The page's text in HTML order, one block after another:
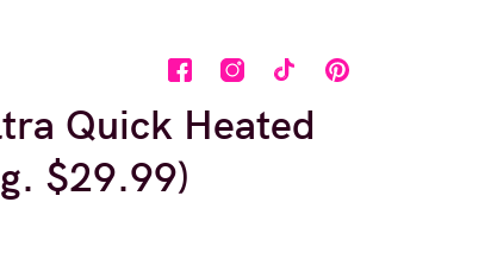
Quick Heated
$29.99)